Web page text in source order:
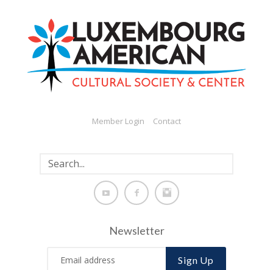
Member Login Contact
Newsletter
Sign Up